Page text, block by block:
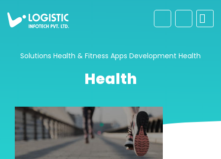
Solutions Health & Fitness Apps Development Health
Health